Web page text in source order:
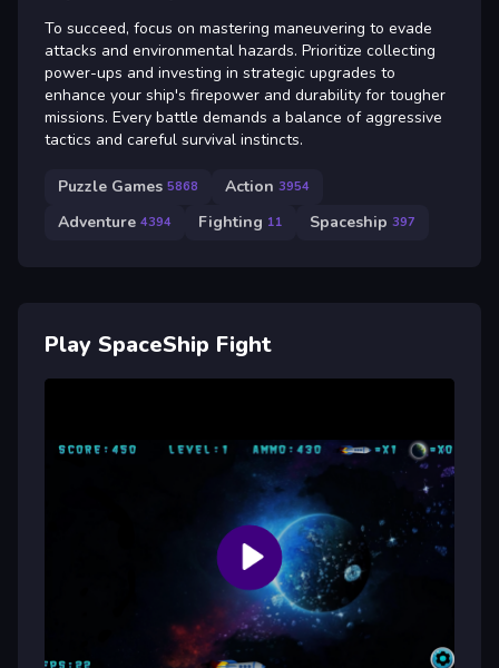
To succeed, focus on mastering maneuvering to evade
attacks and environmental hazards. Prioritize collecting
power-ups and investing in strategic upgrades to
enhance your ship's firepower and durability for tougher
missions. Every battle demands a balance of aggressive
tactics and careful survival instincts.
Puzzle Games 5868 Action 3954
Adventure 4394 Fighting 11 Spaceship 397
Play SpaceShip Fight